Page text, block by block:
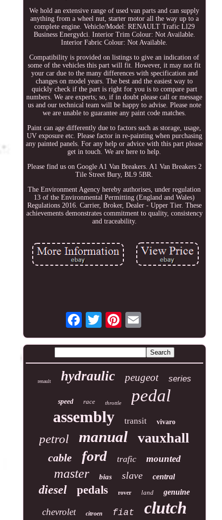
We hold an extensive range of used van parts and can supply
anything from a wheel nut, starter motor all the way up to a
complete engine. Vehicle/Model: RENAULT Trafic Ll29
Business Energydci. Interior Trim Colour: Not Available.
Interior Fabric Colour: Not Available.
Compatibility is provided on listings to give an indication of
some of the vehicles this part will fit. However, it may not fit
your car due to the many differences with specification and
changes on model years. The best and the easiest way to
quickly check if the part is right for you is to compare part
numbers. We are experts; so, if in doubt please call or message
us and our technical team will be happy to advise. Please note
we are unable to guarantee any paint code matches.
Paint can age differently due to factors such as storage, usage,
UV exposure etc. Please factor in re-painting when purchasing
any painted panels. For any help or advice with this part please
get in touch. We are here to help.
Please find us on Google A1 Van Breakers. A1 Van Breakers 2
Tile Street Bury, BL9 5BR.
The Environment Agency hereby authorises, under regulation
13 of the Environmental Permitting (England and Wales)
Regulations 2016. Carrier, Broker, Dealer - Upper Tier. These
achievements demonstrates commitment to quality, consistency
and traceability.
renault hydraulic peugeot series
speed race throttle pedal
assembly transit vivaro
petrol manual vauxhall
cable ford trafic mounted
master bias slave central
diesel pedals rover land genuine
chevrolet citroen fiat clutch